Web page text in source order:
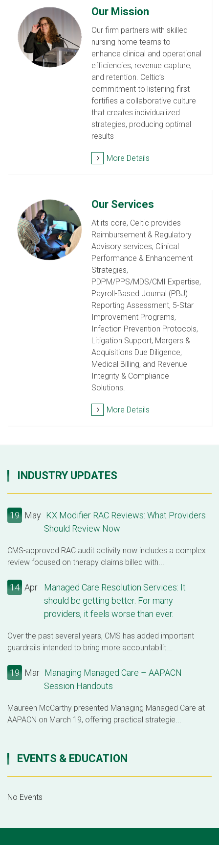
Our Mission
Our firm partners with skilled
nursing home teams to
enhance clinical and operational
efficiencies, revenue capture,
and retention. Celtic’s
commitment to listening first
fortifies a collaborative culture
that creates individualized
strategies, producing optimal
results
More Details
Our Services
At its core, Celtic provides
Reimbursement & Regulatory
Advisory services, Clinical
Performance & Enhancement
Strategies,
PDPM/PPS/MDS/CMI Expertise,
Payroll-Based Journal (PBJ)
Reporting Assessment, 5-Star
Improvement Programs,
Infection Prevention Protocols,
Litigation Support, Mergers &
Acquisitions Due Diligence,
Medical Billing, and Revenue
Integrity & Compliance
Solutions.
More Details
INDUSTRY UPDATES
19 May KX Modifier RAC Reviews: What Providers
Should Review Now
CMS-approved RAC audit activity now includes a complex
review focused on therapy claims billed with...
14 Apr
Managed Care Resolution Services: It
should be getting better. For many
providers, it feels worse than ever.
Over the past several years, CMS has added important
guardrails intended to bring more accountabilit...
19 Mar Managing Managed Care – AAPACN
Session Handouts
Maureen McCarthy presented Managing Managed Care at
AAPACN on March 19, offering practical strategie...
EVENTS & EDUCATION
No Events